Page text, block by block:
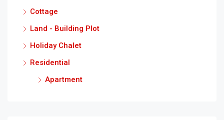
Cottage
Land - Building Plot
Holiday Chalet
Residential
Apartment